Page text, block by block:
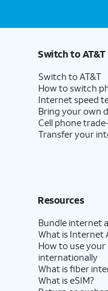
Switch to AT&T
Switch to AT&T
How to switch
Internet speed
Bring your own
Cell phone
Transfer your
Resources
Bundle internet
What is Internet
How to use
internationally
What is fiber
What is eSIM?